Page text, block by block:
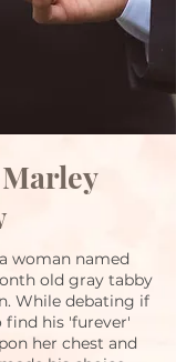
woman named
old gray tabby
While debating if
find his 'furever'
her chest and